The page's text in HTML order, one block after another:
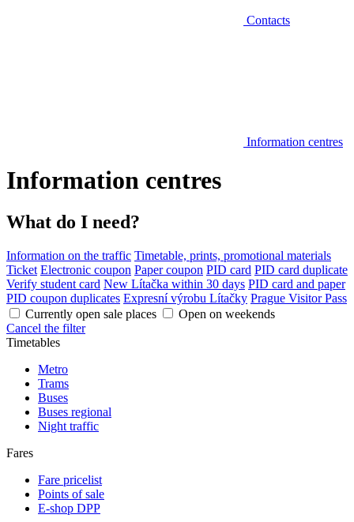
Contacts
Information centres
Information centres
What do I need?
Information on the traffic Timetable, prints, promotional materials
Ticket Electronic coupon Paper coupon PID card PID card duplicate
Verify student card New Lítačka within 30 days PID card and paper
PID coupon duplicates Expresní výrobu Lítačky Prague Visitor Pass
Currently open sale places
Open on weekends
Cancel the filter
Timetables
Metro
Trams
Buses
Buses regional
Night traffic
Fares
Fare pricelist
Points of sale
E-shop DPP